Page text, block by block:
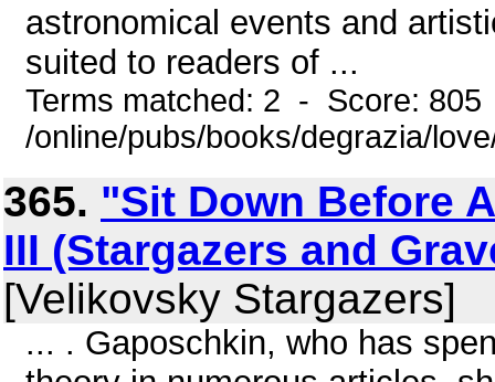
astronomical events and
suited to readers of ...
Terms matched: 2 - Score:
/online/pubs/books/degrazia/
365. "Sit Down Before
III (Stargazers and
[Velikovsky Stargazers]
... . Gaposchkin, who has